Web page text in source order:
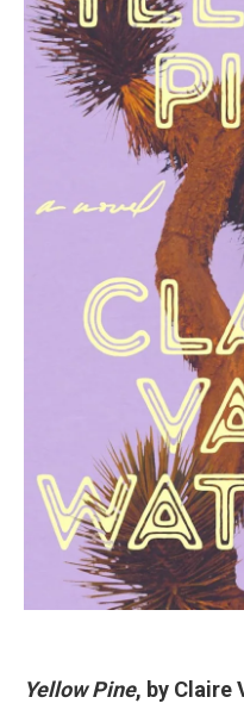
Yellow Pine, by Claire